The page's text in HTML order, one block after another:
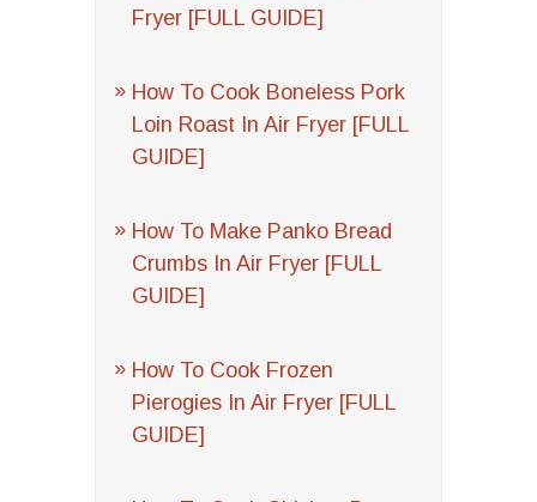
Fryer [FULL GUIDE]
How To Cook Boneless Pork
Loin Roast In Air Fryer [FULL
GUIDE]
How To Make Panko Bread
Crumbs In Air Fryer [FULL
GUIDE]
How To Cook Frozen
Pierogies In Air Fryer [FULL
GUIDE]